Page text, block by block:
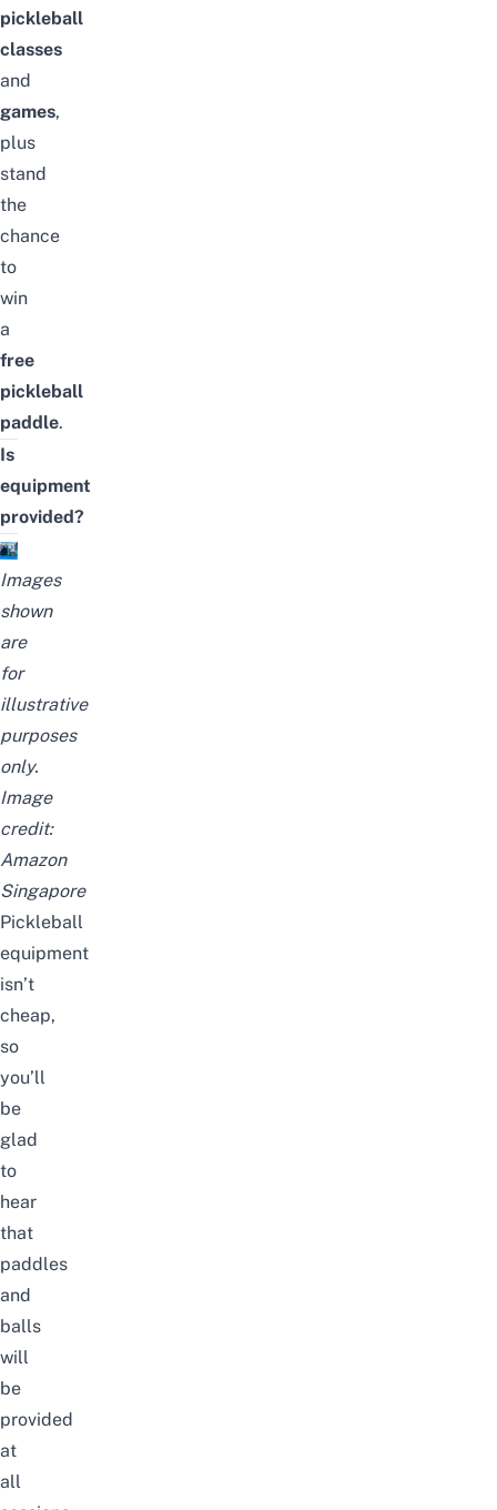
pickleball
classes
and
games,
plus
stand
the
chance
to
win
a
free
pickleball
paddle.
Is
equipment
provided?
Images
shown
are
for
illustrative
purposes
only.
Image
credit:
Amazon
Singapore
Pickleball
equipment
isn’t
cheap,
so
you’ll
be
glad
to
hear
that
paddles
and
balls
will
be
provided
at
all